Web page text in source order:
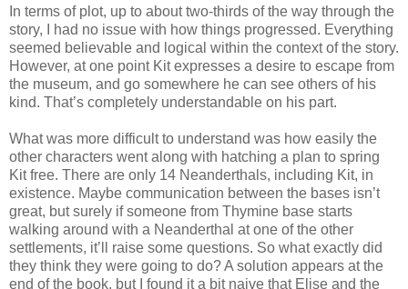
In terms of plot, up to about two-thirds of the way through the
story, I had no issue with how things progressed. Everything
seemed believable and logical within the context of the story.
However, at one point Kit expresses a desire to escape from
the museum, and go somewhere he can see others of his
kind. That’s completely understandable on his part.
What was more difficult to understand was how easily the
other characters went along with hatching a plan to spring
Kit free. There are only 14 Neanderthals, including Kit, in
existence. Maybe communication between the bases isn’t
great, but surely if someone from Thymine base starts
walking around with a Neanderthal at one of the other
settlements, it’ll raise some questions. So what exactly did
they think they were going to do? A solution appears at the
end of the book, but I found it a bit naive that Elise and the